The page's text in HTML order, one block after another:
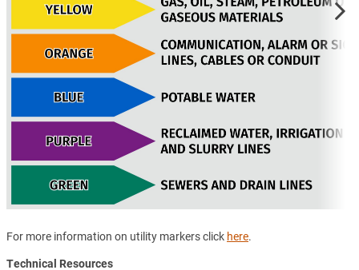
For more information on utility markers click here.
Technical Resources